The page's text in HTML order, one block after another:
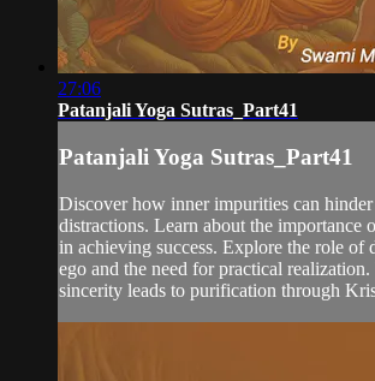
27:06
Patanjali Yoga Sutras_Part41
Patanjali Yoga Sutras_Part41
Discover how inner impurities can hinder
distractions. Learn about the importance
in achieving success. Explore the role of
ego and the need for practical
sincerity leads to purification through